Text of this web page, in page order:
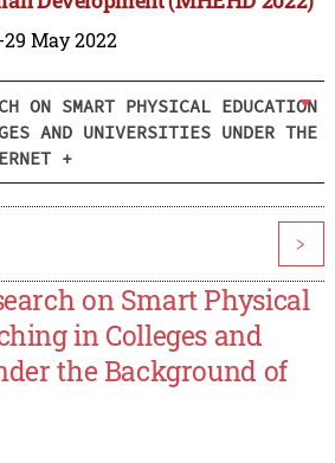
May 2022
ON SMART PHYSICAL EDUCATION
AND UNIVERSITIES UNDER THE
+
>
on Smart Physical
in Colleges and
the Background of